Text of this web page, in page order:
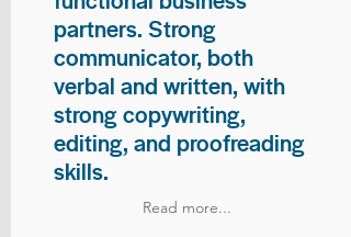
partners. Strong
communicator, both
verbal and written, with
strong copywriting,
editing, and proofreading
skills.
Read more...